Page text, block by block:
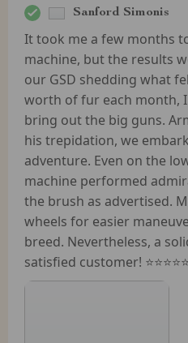
Sanford Simonis
It took me a few months
machine, but the results
our GSD shedding what
worth of fur each month,
bring out the big guns.
his trepidation, we
adventure. Even on the
machine performed
the brush as advertised.
wheels for easier
breed. Nevertheless, a
satisfied customer! ⭐️⭐️⭐️⭐️⭐️